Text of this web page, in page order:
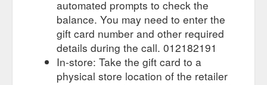
automated prompts to check the
balance. You may need to enter the
gift card number and other required
details during the call. 012182191
In-store: Take the gift card to a
physical store location of the retailer